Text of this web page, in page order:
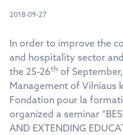
2018-09-27
In order to improve the
and hospitality sector
the 25-26th of
Management of Vilniaus
Fondation pour la
organized a seminar
AND EXTENDING